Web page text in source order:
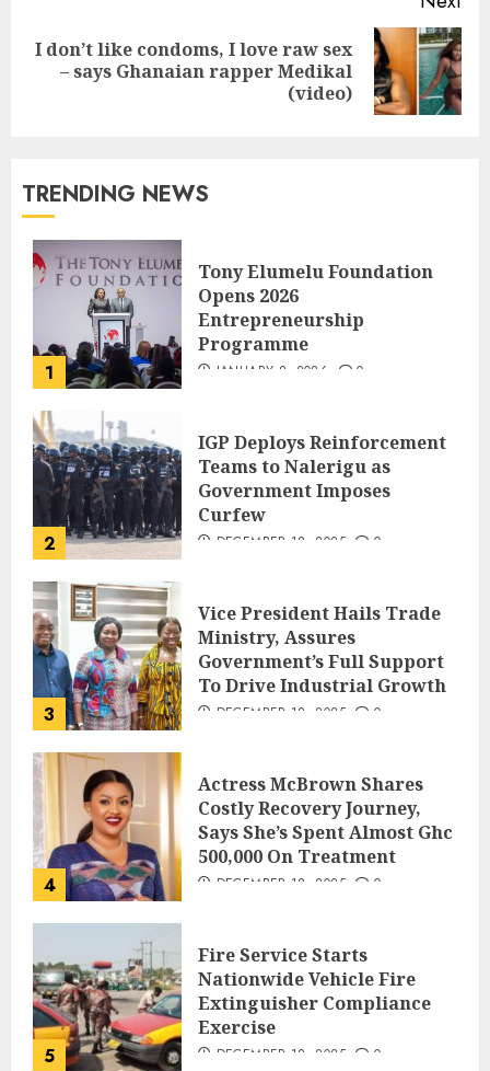
I don’t like condoms, I love raw sex
– says Ghanaian rapper Medikal
(video)
TRENDING NEWS
1
Tony Elumelu Foundation
Opens 2026
Entrepreneurship
Programme
JANUARY 8, 2026 0
2
IGP Deploys Reinforcement
Teams to Nalerigu as
Government Imposes
Curfew
DECEMBER 18, 2025 0
3
Vice President Hails Trade
Ministry, Assures
Government’s Full Support
To Drive Industrial Growth
DECEMBER 18, 2025 0
4
Actress McBrown Shares
Costly Recovery Journey,
Says She’s Spent Almost Ghc
500,000 On Treatment
DECEMBER 18, 2025 0
5
Fire Service Starts
Nationwide Vehicle Fire
Extinguisher Compliance
Exercise
DECEMBER 18, 2025 0